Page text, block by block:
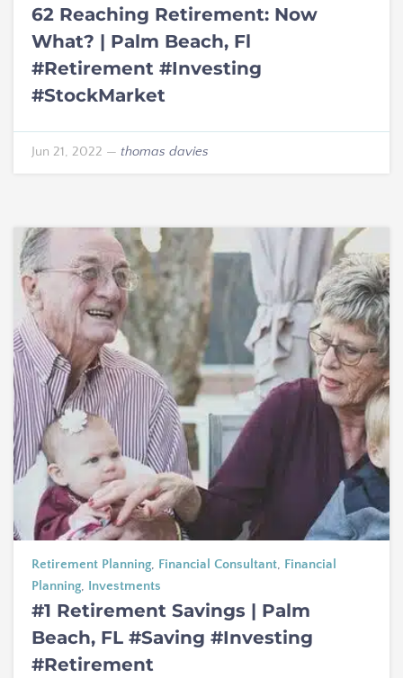
62 Reaching Retirement: Now
What? | Palm Beach, Fl
#Retirement #Investing
#StockMarket
Jun 21, 2022 — thomas davies
Retirement Planning, Financial Consultant, Financial
Planning, Investments
#1 Retirement Savings | Palm
Beach, FL #Saving #Investing
#Retirement